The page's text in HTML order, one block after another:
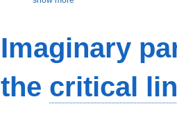
Imaginary
the critical